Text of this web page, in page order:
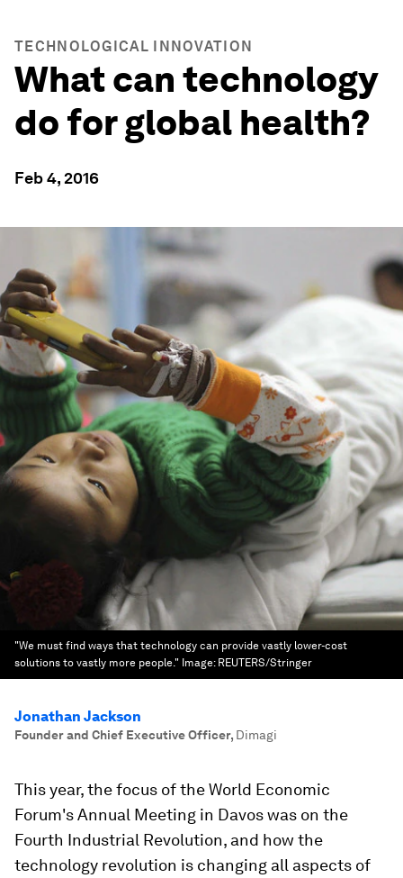
TECHNOLOGICAL INNOVATION
What can technology
do for global health?
Feb 4, 2016
"We must find ways that technology can provide vastly lower-cost
solutions to vastly more people." Image: REUTERS/Stringer
Jonathan Jackson
Founder and Chief Executive Officer, Dimagi
This year, the focus of the World Economic
Forum's Annual Meeting in Davos was on the
Fourth Industrial Revolution, and how the
technology revolution is changing all aspects of